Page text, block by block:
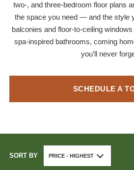
two-, and three-bedroom floor plans
the space you need — and the style
balconies and floor-to-ceiling
spa-inspired bathrooms, coming
you’ll never
SCHEDULE A
SORT BY PRICE - HIGHEST